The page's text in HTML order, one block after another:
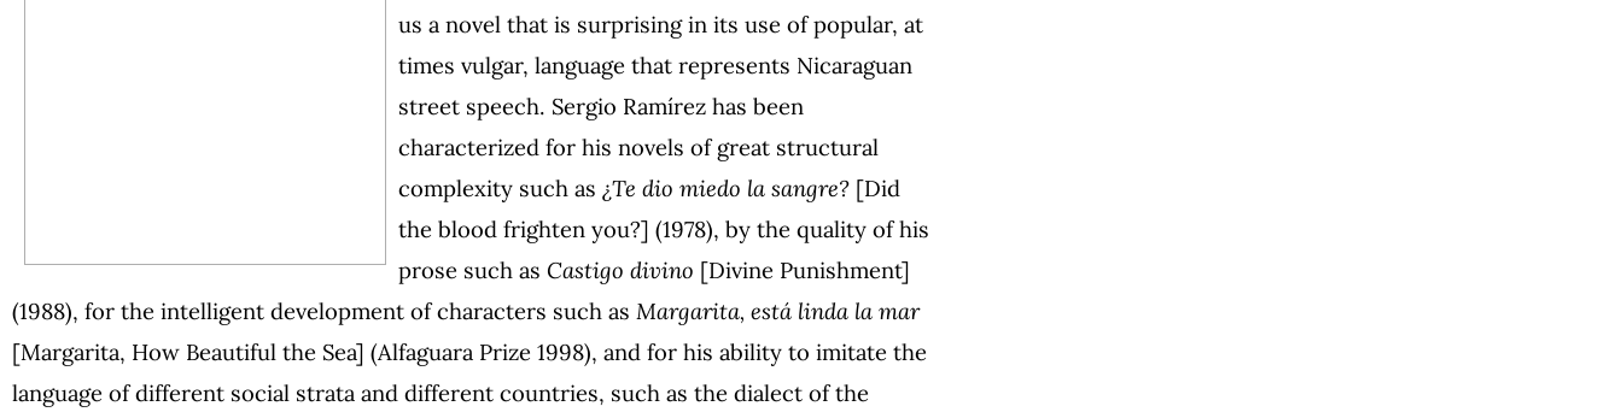
us a novel that is surprising in its use of popular, at
times vulgar, language that represents Nicaraguan
street speech. Sergio Ramírez has been
characterized for his novels of great structural
complexity such as ¿Te dio miedo la sangre? [Did
the blood frighten you?] (1978), by the quality of his
prose such as Castigo divino [Divine Punishment]
(1988), for the intelligent development of characters such as Margarita, está linda la mar
[Margarita, How Beautiful the Sea] (Alfaguara Prize 1998), and for his ability to imitate the
language of different social strata and different countries, such as the dialect of the